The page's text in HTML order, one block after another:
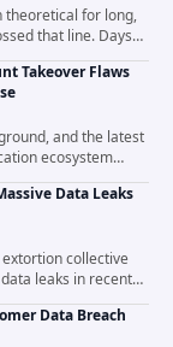
for long,
that line. Days
researchers
Takeover Flaws
and the latest
ecosystem
of critical
Data Leaks
collective
leaks in recent
major
Data Breach